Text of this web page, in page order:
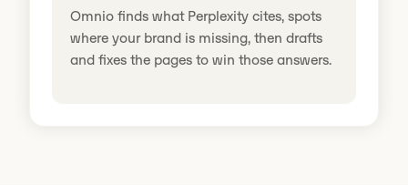
Omnio finds what Perplexity cites, spots
where your brand is missing, then drafts
and fixes the pages to win those answers.